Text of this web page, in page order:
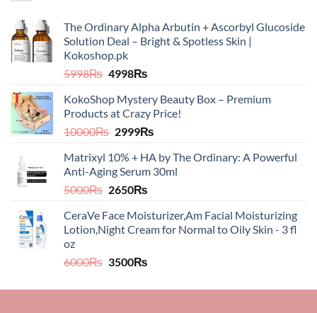
The Ordinary Alpha Arbutin + Ascorbyl Glucoside
Solution Deal – Bright & Spotless Skin |
Kokoshop.pk
5998₨ Original
was:
5998₨.
4998₨Current
is:
4998₨.
KokoShop Mystery Beauty Box – Premium
Products at Crazy Price!
10000₨ Original
was:
10000₨.
2999₨Current
is:
2999₨.
Matrixyl 10% + HA by The Ordinary: A Powerful
Anti-Aging Serum 30ml
5000₨ Original
was:
5000₨.
2650₨Current
is:
2650₨.
CeraVe Face Moisturizer,Am Facial Moisturizing
Lotion,Night Cream for Normal to Oily Skin - 3 fl
oz​​
6000₨ Original
was:
3500₨Current
is: